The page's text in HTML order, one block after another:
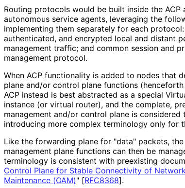
Routing protocols would be built inside the ACP
autonomous service agents, leveraging the
implementing them separately for each
authenticated, and encrypted local and distant
management traffic; and common session and
management protocol.
When ACP functionality is added to nodes that
plane and/or control plane functions
ACP instead is best abstracted as a special
instance (or virtual router), and the complete,
management and/or control plane is
introducing more complex terminology only for
Like the forwarding plane for "data" packets,
management plane functions can then be
terminology is consistent with preexisting
Control Plane for Stable Connectivity of
Maintenance (OAM)" [RFC8368].